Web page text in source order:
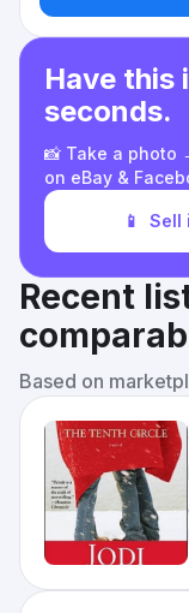
Have this
seconds.
📸 Take a photo
on eBay &
📱 Sell
Recent
Based on